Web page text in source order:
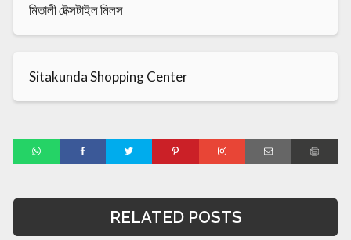
মিতালী টেক্সটাইল মিলস
Sitakunda Shopping Center
RELATED POSTS